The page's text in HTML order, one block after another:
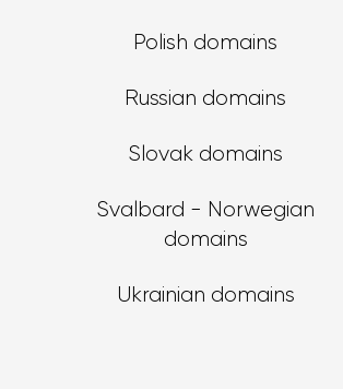
Polish domains
Russian domains
Slovak domains
Svalbard - Norwegian
domains
Ukrainian domains